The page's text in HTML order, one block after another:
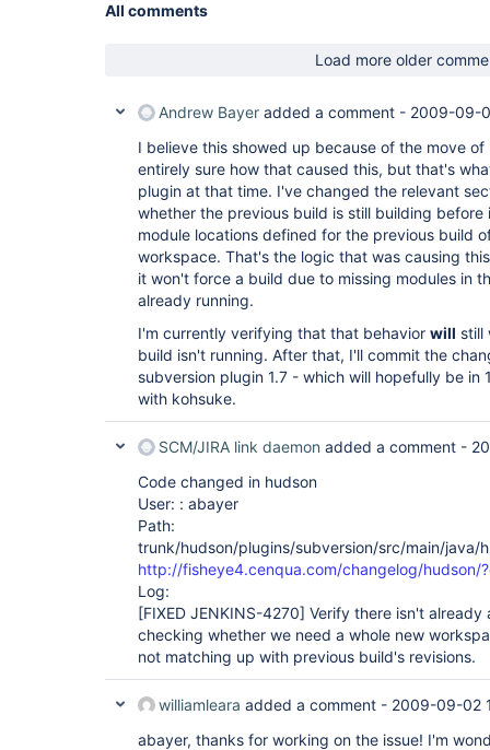
All comments
Load more older
Andrew Bayer added a comment - 2009-09-
I believe this showed up because of the move
entirely sure how that caused this, but that's
plugin at that time. I've changed the relevant
whether the previous build is still building
module locations defined for the previous build
workspace. That's the logic that was causing
it won't force a build due to missing modules in
already running.
I'm currently verifying that that behavior will still
build isn't running. After that, I'll commit the
subversion plugin 1.7 - which will hopefully be in
with kohsuke.
SCM/JIRA link daemon added a comment -
Code changed in hudson
User: : abayer
Path:
trunk/hudson/plugins/subversion/src/main/java/
http://fisheye4.cenqua.com/changelog/hudson/
Log:
[FIXED JENKINS-4270] Verify there isn't already
checking whether we need a whole new
not matching up with previous build's revisions.
williamleara added a comment - 2009-09-02
abayer, thanks for working on the issue! I'm